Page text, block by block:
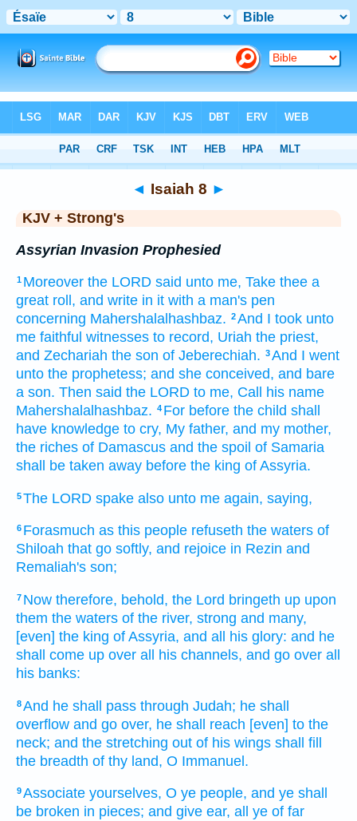
> Isaiah 8
◄ Isaiah 8 ►
KJV + Strong's
Assyrian Invasion Prophesied
1 Moreover the LORD said unto me, Take thee a
great roll, and write in it with a man's pen
concerning Mahershalalhashbaz. 2And I took unto
me faithful witnesses to record, Uriah the priest,
and Zechariah the son of Jeberechiah. 3And I went
unto the prophetess; and she conceived, and bare
a son. Then said the LORD to me, Call
his name
Mahershalalhashbaz. 4 For before the child shall
have knowledge to cry, My father, and my mother,
the riches of Damascus and the spoil of Samaria
shall be taken away before the king of Assyria.
5The LORD spake also unto me again, saying,
6 Forasmuch as this people refuseth the waters of
Shiloah that go softly, and rejoice in Rezin and
Remaliah's son;
7 Now therefore, behold, the Lord bringeth up upon
them the waters of the river, strong and many,
[even] the king of Assyria, and all his glory: and he
shall come up over all his channels, and go over all
his banks:
8And he shall pass through Judah; he shall
overflow and go over, he shall reach [even] to the
neck; and the stretching out of his wings shall fill
the breadth of thy land, O Immanuel.
9Associate yourselves, O ye people, and ye shall
be broken in pieces; and give ear, all
ye of far